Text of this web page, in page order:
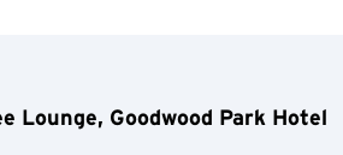
Lounge, Goodwood Park Hotel